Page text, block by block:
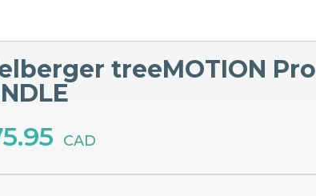
treeMOTION Pro
CAD